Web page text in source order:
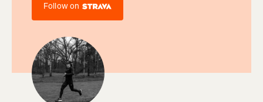
Follow on